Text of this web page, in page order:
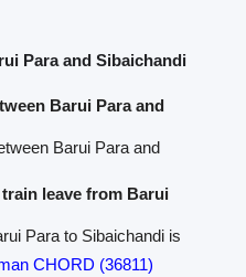
Para and Sibaichandi
Barui Para and
Barui Para and
leave from Barui
Para to Sibaichandi is
CHORD (36811)